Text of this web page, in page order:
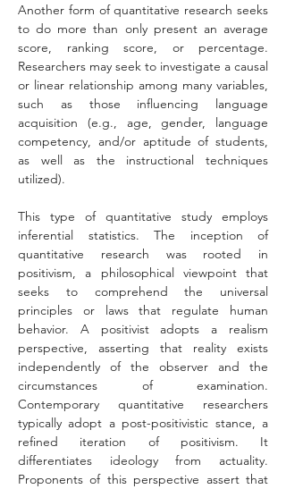
Another form of quantitative research seeks
to do more than only present an average
score, ranking score, or percentage.
Researchers may seek to investigate a causal
or linear relationship among many variables,
such as those influencing language
acquisition (e.g., age, gender, language
competency, and/or aptitude of students,
as well as the instructional techniques
utilized).
This type of quantitative study employs
inferential statistics. The inception of
quantitative research was rooted in
positivism, a philosophical viewpoint that
seeks to comprehend the universal
principles or laws that regulate human
behavior. A positivist adopts a realism
perspective, asserting that reality exists
independently of the observer and the
circumstances of examination.
Contemporary quantitative researchers
typically adopt a post-positivistic stance, a
refined iteration of positivism. It
differentiates ideology from actuality.
Proponents of this perspective assert that